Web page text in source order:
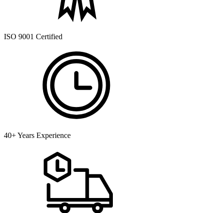
ISO 9001 Certified
40+ Years Experience